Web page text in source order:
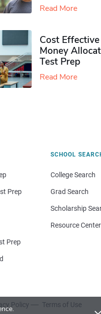
Read More
Cost
Money
Test Prep
Read More
Prep
Prep
SCHOOL
College Search
Grad Search
Scholarship
Resource Center
Policy Terms of Use